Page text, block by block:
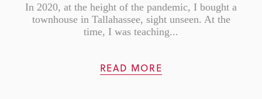
In 2020, at the height of the pandemic, I bought a
townhouse in Tallahassee, sight unseen. At the
time, I was teaching...
READ MORE